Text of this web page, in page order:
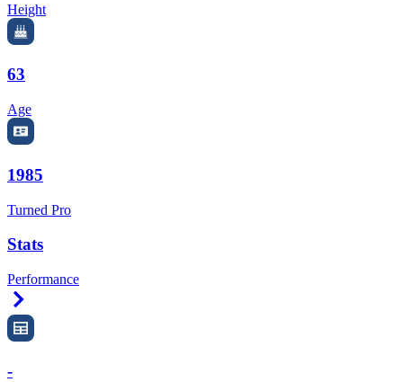
Height
63
Age
1985
Turned Pro
Stats
Performance
-